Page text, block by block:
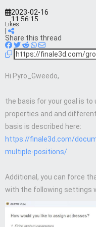
2023-02-16
11:56:15
Likes:
Share this thread
Hi Pyro_Gweedo,
the basis for your goal is
properties and and
basis is described here:
https://finale3d.com/
multiple-positions/
Additional, you can force
with the following settings